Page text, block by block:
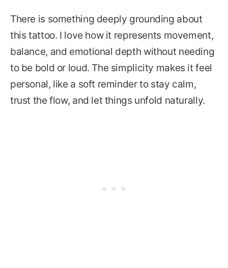
There is something deeply grounding about
this tattoo. I love how it represents movement,
balance, and emotional depth without needing
to be bold or loud. The simplicity makes it feel
personal, like a soft reminder to stay calm,
trust the flow, and let things unfold naturally.